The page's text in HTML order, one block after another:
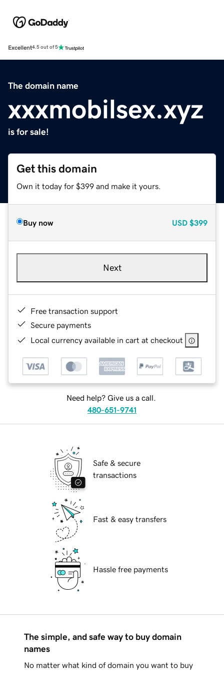
Excellent4.5 out of 5
The domain name
xxxmobilsex.xyz
is for sale!
Get this domain
Own it today for $399 and make it yours.
Buy now USD $399
Next
Free transaction support
Secure payments
Local currency available in cart at checkout
Need help? Give us a call.
480-651-9741
Safe & secure
transactions
Fast & easy transfers
Hassle free payments
The simple, and safe way to buy domain
names
No matter what kind of domain you want to buy